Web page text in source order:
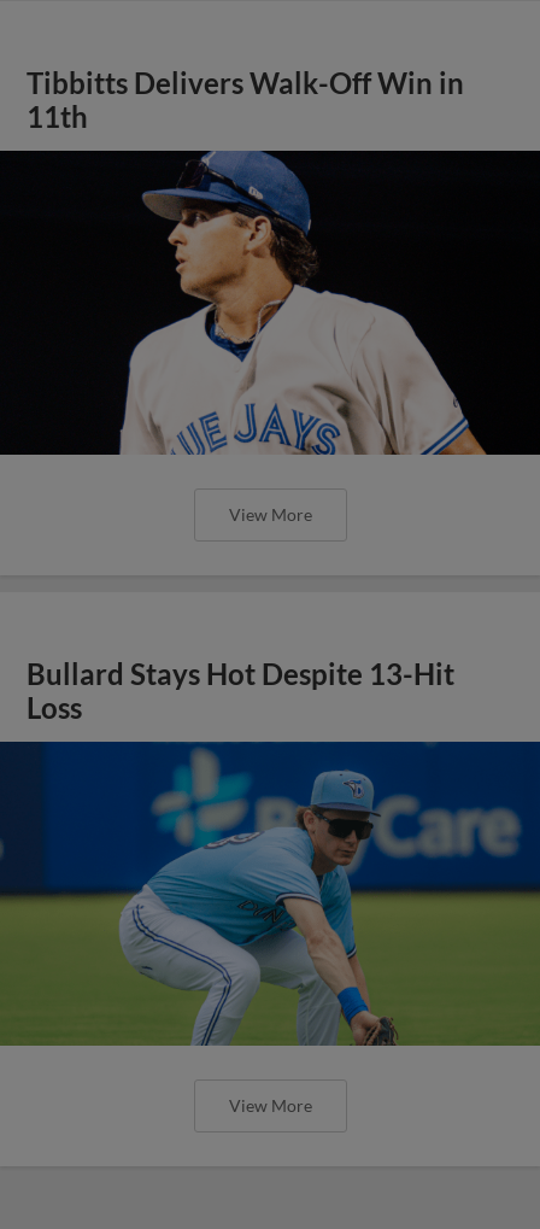
Tibbitts Delivers Walk-Off Win in
11th
View More
Bullard Stays Hot Despite 13-Hit
Loss
View More